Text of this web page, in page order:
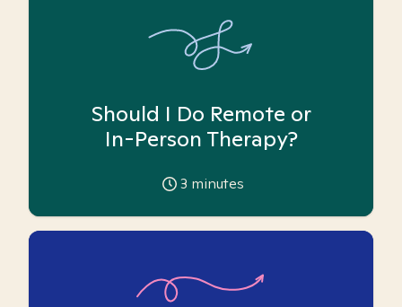
Should I Do Remote or
In-Person Therapy?
3 minutes